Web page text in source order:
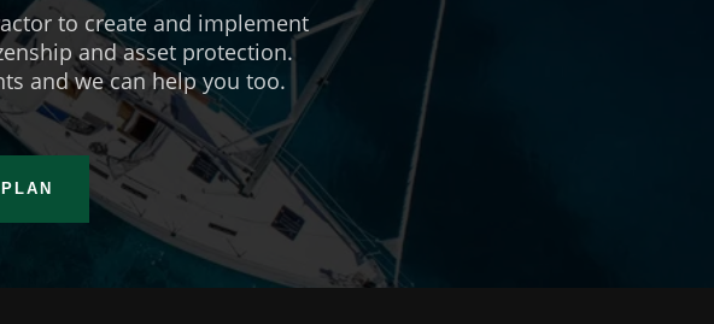
to create and implement
and asset protection.
and we can help you too.